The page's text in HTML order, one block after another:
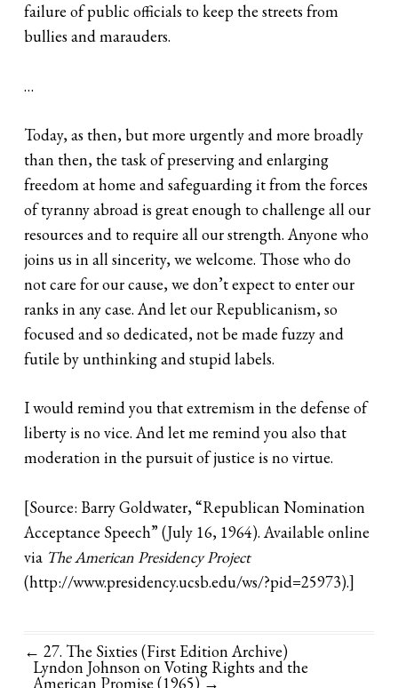
failure of public officials to keep the streets from
bullies and marauders.
…
Today, as then, but more urgently and more broadly
than then, the task of preserving and enlarging
freedom at home and safeguarding it from the forces
of tyranny abroad is great enough to challenge all our
resources and to require all our strength. Anyone who
joins us in all sincerity, we welcome. Those who do
not care for our cause, we don’t expect to enter our
ranks in any case. And let our Republicanism, so
focused and so dedicated, not be made fuzzy and
futile by unthinking and stupid labels.
I would remind you that extremism in the defense of
liberty is no vice. And let me remind you also that
moderation in the pursuit of justice is no virtue.
[Source: Barry Goldwater, “Republican Nomination
Acceptance Speech” (July 16, 1964). Available online
via The American Presidency Project
(http://www.presidency.ucsb.edu/ws/?pid=25973).]
← 27. The Sixties (First Edition Archive)
Lyndon Johnson on Voting Rights and the
American Promise (1965)→